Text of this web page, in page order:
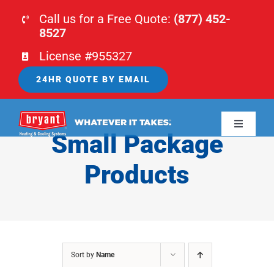
Call us for a Free Quote: (877) 452-
8527
License #955327
24HR QUOTE BY EMAIL
Toggle
Small Package
Products
Sort by Name